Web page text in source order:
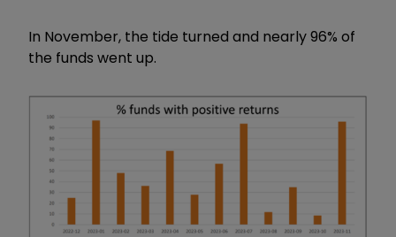
In November, the tide turned and nearly 96% of
the funds went up.